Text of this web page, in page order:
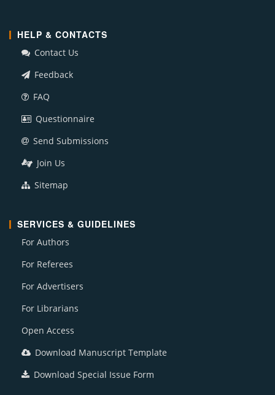
HELP & CONTACTS
Contact Us
Feedback
FAQ
Questionnaire
Send Submissions
Join Us
Sitemap
SERVICES & GUIDELINES
For Authors
For Referees
For Advertisers
For Librarians
Open Access
Download Manuscript Template
Download Special Issue Form